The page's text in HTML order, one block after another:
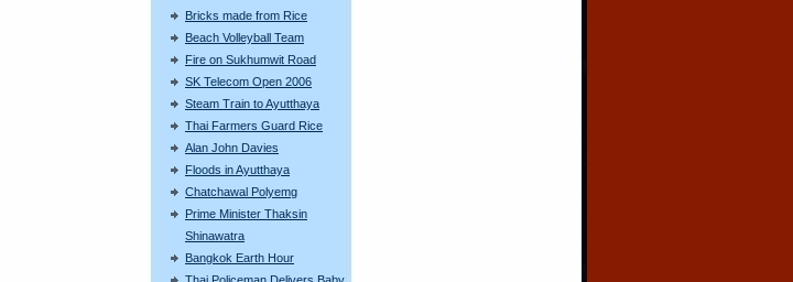
Bricks made from Rice
Beach Volleyball Team
Fire on Sukhumwit Road
SK Telecom Open 2006
Steam Train to Ayutthaya
Thai Farmers Guard Rice
Alan John Davies
Floods in Ayutthaya
Chatchawal Polyemg
Prime Minister Thaksin
Shinawatra
Bangkok Earth Hour